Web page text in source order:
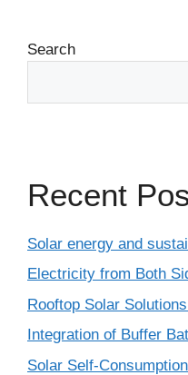
Search
Recent
Solar energy and
Electricity from Both
Rooftop Solar
Integration of Buffer
Solar Self-Consumption